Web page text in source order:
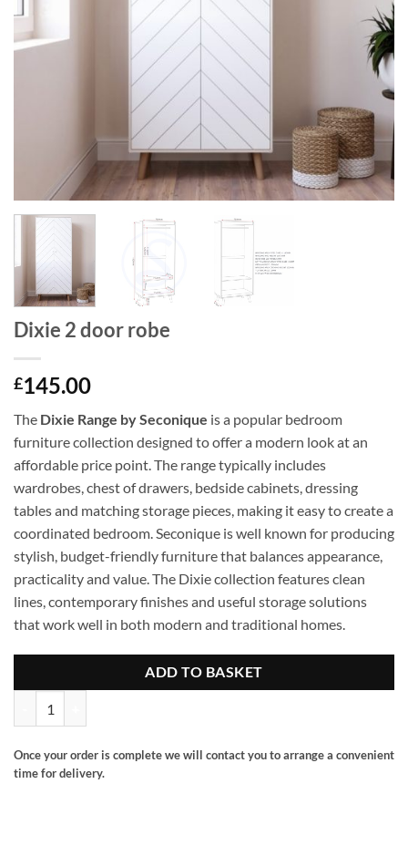
Dixie 2 door robe
£145.00
The Dixie Range by Seconique is a popular bedroom
furniture collection designed to offer a modern look at an
affordable price point. The range typically includes
wardrobes, chest of drawers, bedside cabinets, dressing
tables and matching storage pieces, making it easy to create a
coordinated bedroom. Seconique is well known for producing
stylish, budget-friendly furniture that balances appearance,
practicality and value. The Dixie collection features clean
lines, contemporary finishes and useful storage solutions
that work well in both modern and traditional homes.
ADD TO BASKET
Once your order is complete we will contact you to arrange a convenient
time for delivery.